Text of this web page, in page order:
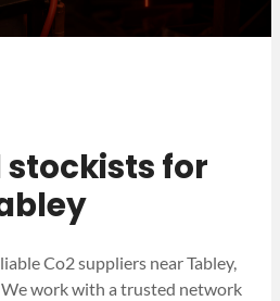
stockists for
Co2 suppliers near Tabley,
We work with a trusted network